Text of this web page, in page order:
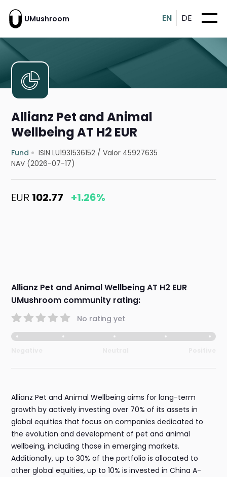
UMushroom EN DE
Allianz Pet and Animal
Wellbeing AT H2 EUR
Fund ISIN LU1931536152 /Valor 45927635
NAV (2026-07-17)
EUR 102.77 +1.26%
Allianz Pet and Animal Wellbeing AT H2 EUR
UMushroom community rating:
No rating yet
Allianz Pet and Animal Wellbeing aims for long-term
growth by actively investing over 70% of its assets in
global equities that focus on companies dedicated to
the evolution and development of pet and animal
wellbeing, including those in emerging markets.
Additionally, up to 30% of the portfolio is allocated to
other global equities, up to 10% is invested in China A-